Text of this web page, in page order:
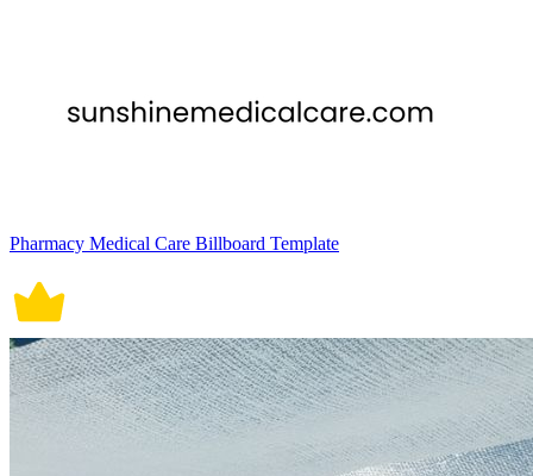
Pharmacy Medical Care Billboard Template